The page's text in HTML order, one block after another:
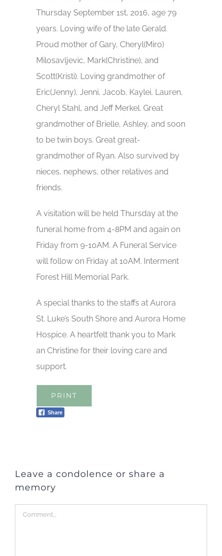
Thursday September 1st, 2016, age 79
years. Loving wife of the late Gerald.
Proud mother of Gary, Cheryl(Miro)
Milosavljevic, Mark(Christine), and
Scott(Kristi). Loving grandmother of
Eric(Jenny), Jenni, Jacob, Kaylei, Lauren,
Cheryl Stahl, and Jeff Merkel. Great
grandmother of Brielle, Ashley, and soon
to be twin boys. Great great-
grandmother of Ryan. Also survived by
nieces, nephews, other relatives and
friends.
A visitation will be held Thursday at the
funeral home from 4-8PM and again on
Friday from 9-10AM. A Funeral Service
will follow on Friday at 10AM. Interment
Forest Hill Memorial Park.
A special thanks to the staffs at Aurora
St. Luke’s South Shore and Aurora Home
Hospice. A heartfelt thank you to Mark
an Christine for their loving care and
support.
PRINT
Share
Leave a condolence or share a
memory
Comment